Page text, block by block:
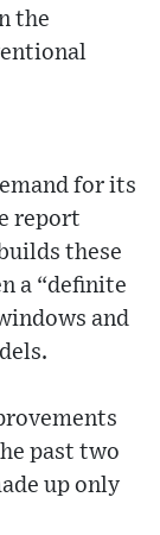
the
for its
report
these
a “definite
and
past two
up only